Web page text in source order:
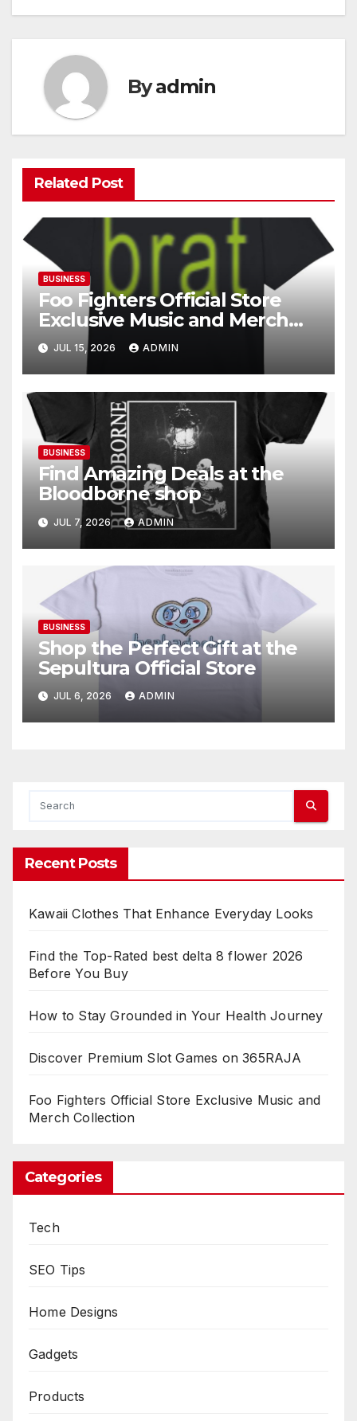
Byadmin
Related Post
BUSINESS
Foo Fighters Official Store
Exclusive Music and Merch
Collection
JUL 15, 2026 ADMIN
BUSINESS
Find Amazing Deals at the
Bloodborne shop
JUL 7, 2026 ADMIN
BUSINESS
Shop the Perfect Gift at the
Sepultura Official Store
JUL 6, 2026 ADMIN
Recent Posts
Kawaii Clothes That Enhance Everyday Looks
Find the Top-Rated best delta 8 flower 2026
Before You Buy
How to Stay Grounded in Your Health Journey
Discover Premium Slot Games on 365RAJA
Foo Fighters Official Store Exclusive Music and
Merch Collection
Categories
Tech
SEO Tips
Home Designs
Gadgets
Products